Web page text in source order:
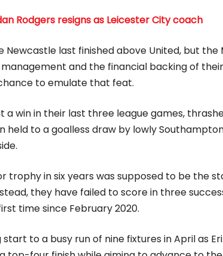
Rodgers resigns as Leicester City coach
Newcastle last finished above United, but the
management and the financial backing of
to emulate that feat.
a win in their last three league games,
held to a goalless draw by lowly
trophy in six years was supposed to be the
they have failed to score in three
time since February 2020.
to a busy run of nine fixtures in April as